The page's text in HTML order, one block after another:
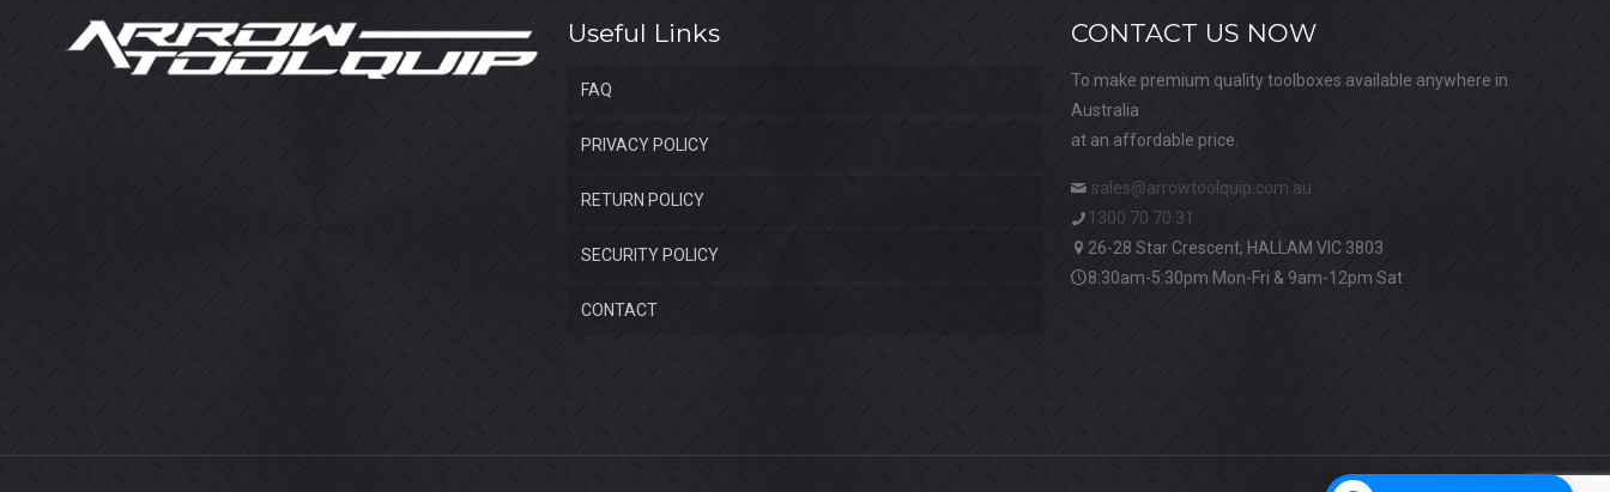
Useful Links
FAQ
PRIVACY POLICY
RETURN POLICY
SECURITY POLICY
CONTACT
CONTACT US NOW
To make premium quality toolboxes available anywhere in
Australia
at an affordable price.
sales@arrowtoolquip.com.au
1300 70 70 31
26-28 Star Crescent, HALLAM VIC 3803
8:30am-5:30pm Mon-Fri & 9am-12pm Sat